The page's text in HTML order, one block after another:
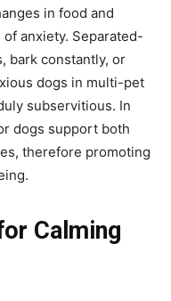
in food and
anxiety. Separated-
bark constantly, or
dogs in multi-pet
subservitious. In
dogs support both
therefore promoting
Calming